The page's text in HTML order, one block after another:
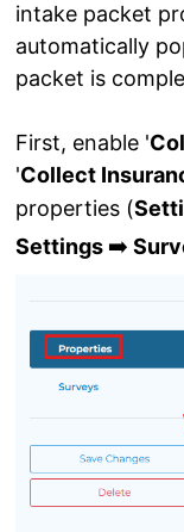
intake packet
automatically
packet is
First, enable '
'Collect
properties (
Settings ➡️